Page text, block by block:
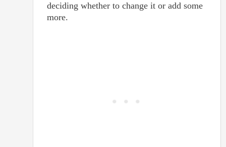
deciding whether to change it or add some
more.